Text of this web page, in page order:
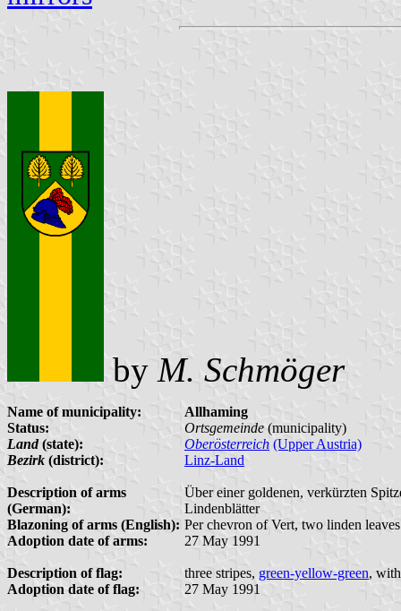
by M. Schmöger
Name of municipality:
Allhaming
Status:
Ortsgemeinde (municipality)
Land(state): Oberösterreich (Upper Austria)
Bezirk (district): Linz-Land
Description of arms
(German):
Über einer goldenen, verkürzten
Lindenblätter
Blazoning of arms (English): Per chevron of Vert, two linden
Adoption date of arms:
27 May 1991
Description of flag: three stripes, green-yellow-green,
Adoption date of flag:
27 May 1991